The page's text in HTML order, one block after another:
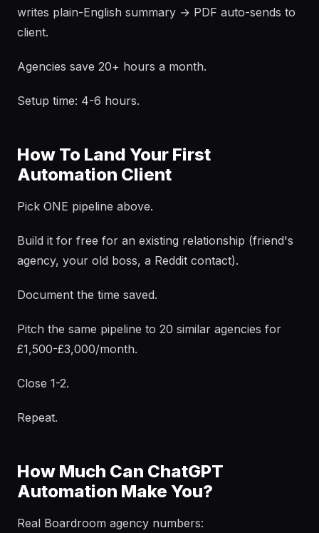
writes plain-English summary → PDF auto-sends to
client.
Agencies save 20+ hours a month.
Setup time: 4-6 hours.
How To Land Your First
Automation Client
Pick ONE pipeline above.
Build it for free for an existing relationship (friend's
agency, your old boss, a Reddit contact).
Document the time saved.
Pitch the same pipeline to 20 similar agencies for
£1,500-£3,000/month.
Close 1-2.
Repeat.
How Much Can ChatGPT
Automation Make You?
Real Boardroom agency numbers: